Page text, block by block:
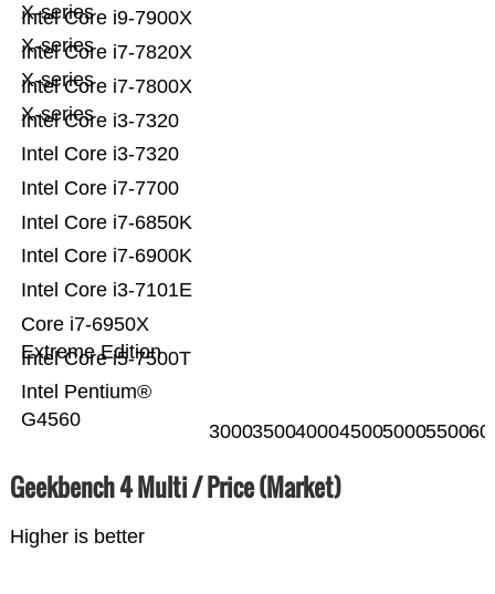
Intel Pentium®
G4560
Intel Core i5-7500T
Core i7-6950X
Extreme Edition
Intel Core i3-7101E
Intel Core i7-6900K
Intel Core i7-6850K
Intel Core i7-7700
Intel Core i3-7320
Intel Core i3-7320
Intel Core i7-7800X
X-series
Intel Core i7-7820X
X-series
Intel Core i9-7900X
X-series
X-series
300035004000450050005500
Geekbench 4 Multi / Price (Market)
Higher is better